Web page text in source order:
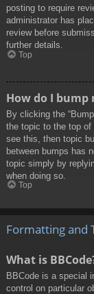
posting to require
administrator has
review before
further details.
Top
How do I bump
By clicking the
the topic to the top of
see this, then topic
between bumps has
topic simply by
when doing so.
Top
Formatting and
What is
BBCode is a special
control on particular